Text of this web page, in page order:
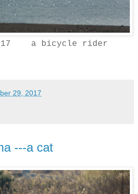
a bicycle rider
29, 2017
---a cat